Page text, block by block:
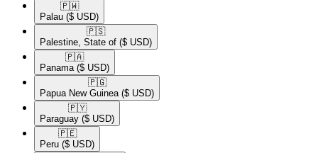
🇵🇼​
Palau ($ USD)
🇵🇸​
Palestine, State of ($ USD)
🇵🇦​
Panama ($ USD)
🇵🇬​
Papua New Guinea ($ USD)
🇵🇾​
Paraguay ($ USD)
🇵🇪​
Peru ($ USD)